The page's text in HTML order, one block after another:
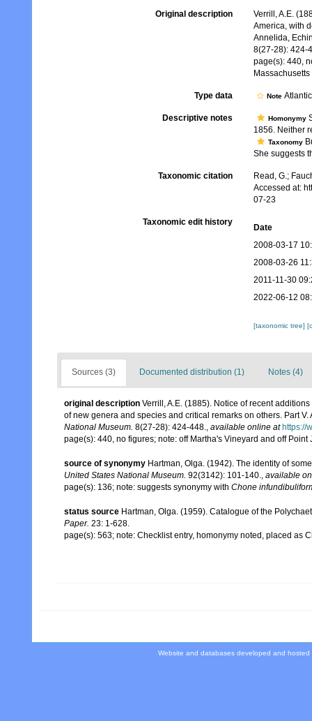
Original description
Verrill, A.E.
America, with
Annelida,
8(27-28): 424-
page(s): 440,
Massachusetts
Type data Note
Descriptive notes Homonymy
1856. Neither
Taxonomy
She suggests
Taxonomic citation
Read, G.;
Accessed at:
07-23
Taxonomic edit history
Date
2008-03-17
2008-03-26
2011-11-30
2022-06-12
[taxonomic tree]
Sources (3) Documented distribution (1) Notes (4)
original description Verrill, A.E. (1885). Notice of recent
of new genera and species and critical remarks on others. Part
National Museum. 8(27-28): 424-448., available online at https://
page(s): 440, no figures; note: off Martha's Vineyard and off
source of synonymy Hartman, Olga. (1942). The identity of
United States National Museum. 92(3142): 101-140.
available
page(s): 136; note: suggests synonymy with Chone
status source Hartman, Olga. (1959). Catalogue of the
Paper. 23: 1-628.
page(s): 563; note: Checklist entry, homonymy noted, placed as
Website and databases developed and